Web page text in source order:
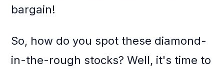
bargain!
So, how do you spot these diamond-
in-the-rough stocks? Well, it's time to